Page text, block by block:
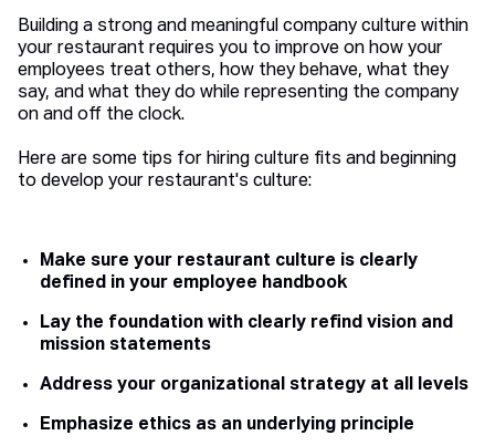
Building a strong and meaningful company culture within
your restaurant requires you to improve on how your
employees treat others, how they behave, what they
say, and what they do while representing the company
on and off the clock.
Here are some tips for hiring culture fits and beginning
to develop your restaurant's culture:
Make sure your restaurant culture is clearly
defined in your employee handbook
Lay the foundation with clearly refind vision and
mission statements
Address your organizational strategy at all levels
Emphasize ethics as an underlying principle